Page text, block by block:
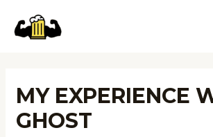
MY EXPERIENCE
GHOST